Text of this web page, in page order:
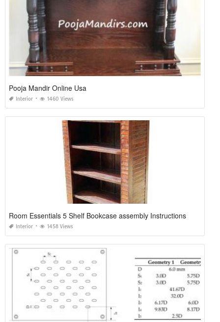
Pooja Mandir Online Usa
Interior 1460 Views
Room Essentials 5 Shelf Bookcase assembly Instructions
Interior 1458 Views